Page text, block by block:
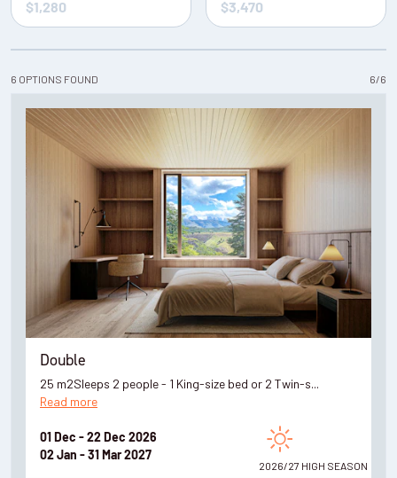
6 OPTIONS FOUND 6/6
Double
25 m2Sleeps 2 people - 1 King-size bed or 2 Twin-s...
Read more
01 Dec - 22 Dec 2026
02 Jan - 31 Mar 2027
2026/27 HIGH SEASON